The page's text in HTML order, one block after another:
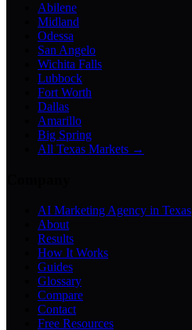
Abilene
Midland
Odessa
San Angelo
Wichita Falls
Lubbock
Fort Worth
Dallas
Amarillo
Big Spring
All Texas Markets →
AI Marketing Agency in Texas
About
Results
How It Works
Guides
Glossary
Compare
Contact
Free Resources